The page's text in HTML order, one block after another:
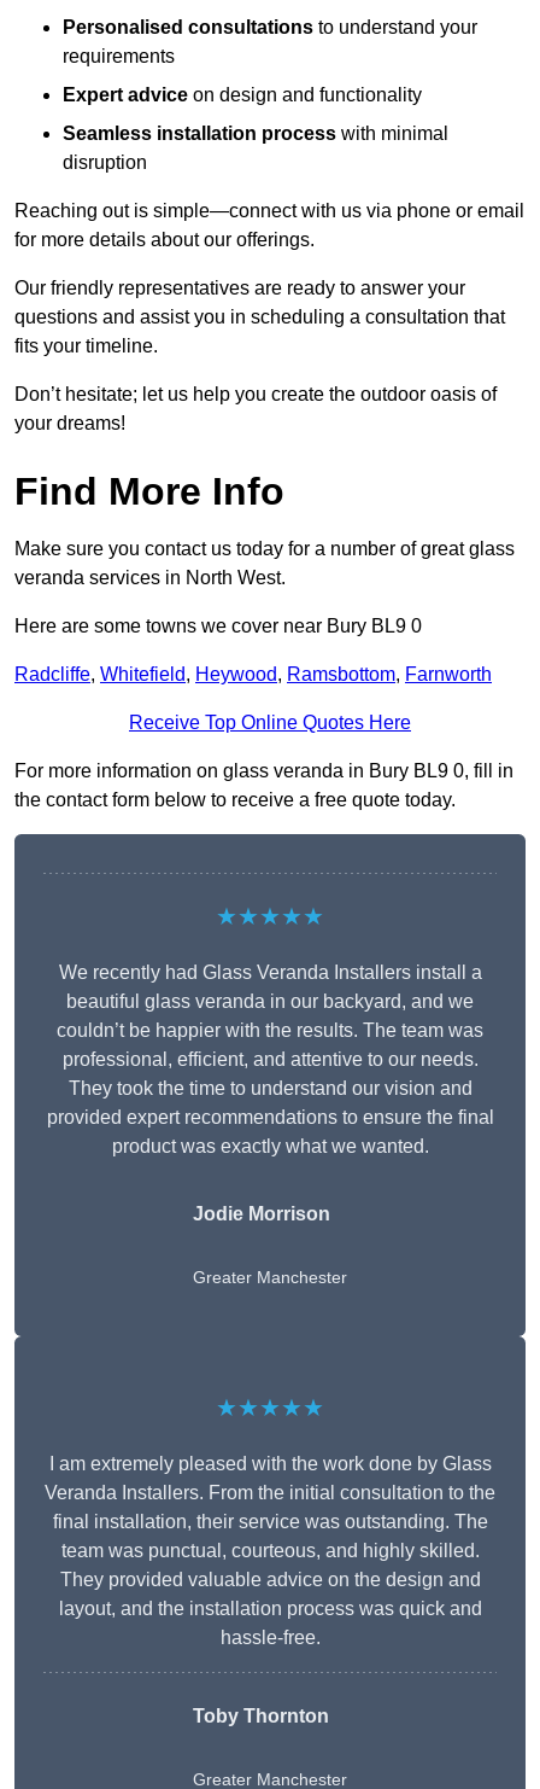
Personalised consultations to understand your
requirements
Expert advice on design and functionality
Seamless installation process with minimal
disruption
Reaching out is simple—connect with us via phone or email
for more details about our offerings.
Our friendly representatives are ready to answer your
questions and assist you in scheduling a consultation that
fits your timeline.
Don’t hesitate; let us help you create the outdoor oasis of
your dreams!
Find More Info
Make sure you contact us today for a number of great glass
veranda services in North West.
Here are some towns we cover near Bury BL9 0
Radcliffe, Whitefield, Heywood, Ramsbottom, Farnworth
Receive Top Online Quotes Here
For more information on glass veranda in Bury BL9 0, fill in
the contact form below to receive a free quote today.
★★★★★
We recently had Glass Veranda Installers install a
beautiful glass veranda in our backyard, and we
couldn’t be happier with the results. The team was
professional, efficient, and attentive to our needs.
They took the time to understand our vision and
provided expert recommendations to ensure the final
product was exactly what we wanted.
Jodie Morrison
Greater Manchester
★★★★★
I am extremely pleased with the work done by Glass
Veranda Installers. From the initial consultation to the
final installation, their service was outstanding. The
team was punctual, courteous, and highly skilled.
They provided valuable advice on the design and
layout, and the installation process was quick and
hassle-free.
Toby Thornton
Greater Manchester